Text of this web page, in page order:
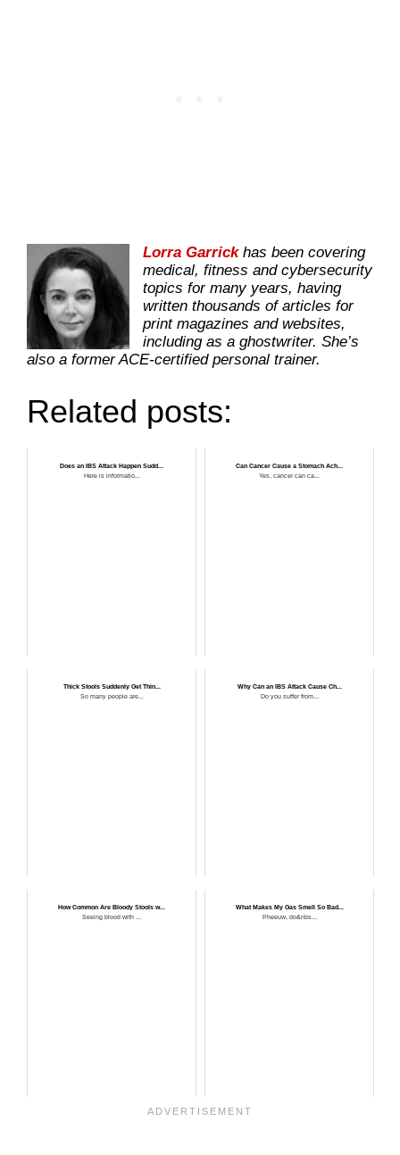
Lorra Garrickhas been covering
medical, fitness and cybersecurity
topics for many years, having
written thousands of articles for
print magazines and websites,
including as a ghostwriter. She’s
also a former ACE-certified personal trainer.
Related posts:
Does an IBS Attack Happen Sudd...
Here is informatio...
Can Cancer Cause a Stomach Ach...
Yes, cancer can ca...
Thick Stools Suddenly Get Thin...
So many people are...
Why Can an IBS Attack Cause Ch...
Do you suffer from...
How Common Are Bloody Stools w...
Seeing blood with ...
What Makes My Gas Smell So Bad...
Pheeuw, do&nbs...